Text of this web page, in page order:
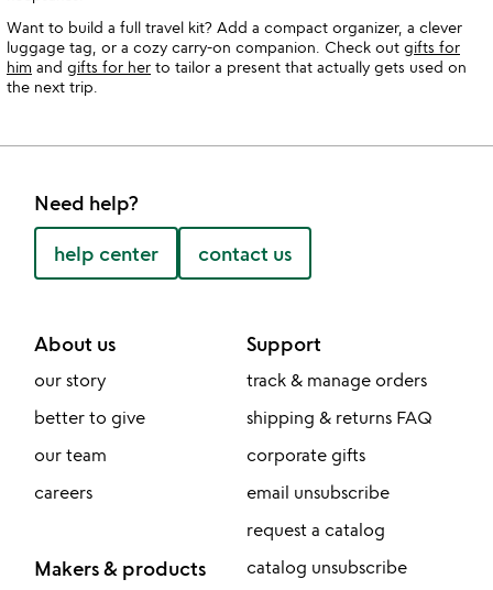
Want to build a full travel kit? Add a compact organizer, a clever
luggage tag, or a cozy carry-on companion. Check out gifts for
him and gifts for her to tailor a present that actually gets used on
the next trip.
Need help?
help center contact us
About us
our story
better to give
our team
careers
Makers & products
Support
track & manage orders
shipping & returns FAQ
corporate gifts
email unsubscribe
request a catalog
catalog unsubscribe